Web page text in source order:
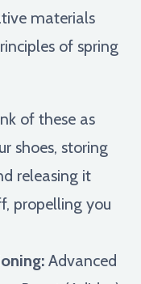
materials
of spring
of these as
shoes, storing
releasing it
propelling you
Advanced